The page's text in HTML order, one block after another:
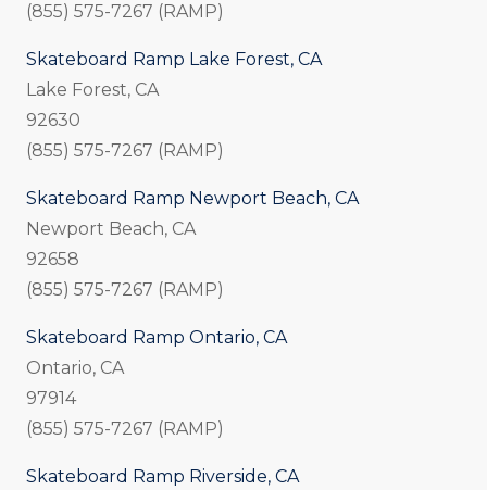
(855) 575-7267 (RAMP)
Skateboard Ramp Lake Forest, CA
Lake Forest, CA
92630
(855) 575-7267 (RAMP)
Skateboard Ramp Newport Beach, CA
Newport Beach, CA
92658
(855) 575-7267 (RAMP)
Skateboard Ramp Ontario, CA
Ontario, CA
97914
(855) 575-7267 (RAMP)
Skateboard Ramp Riverside, CA